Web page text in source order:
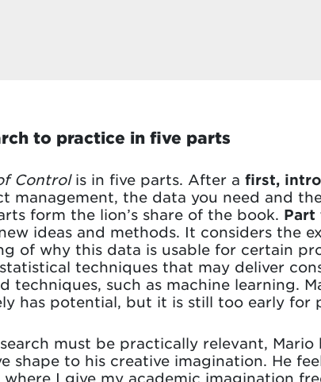
to practice in five parts
Controlis in five parts. After a first,
management, the data you need and
form the lion’s share of the book. Part
ideas and methods. It considers the
of why this data is usable for certain
techniques that may deliver
techniques, such as machine learning.
has potential, but it is still too early for
must be practically relevant, Mario
shape to his creative imagination. He
where I give my academic imagination